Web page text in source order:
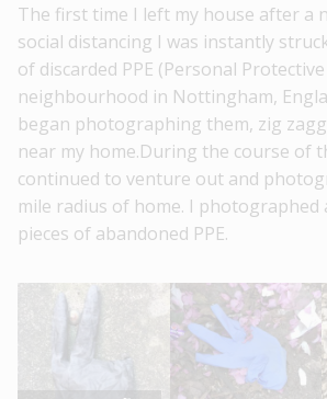
The first time I left my house after a
social distancing I was instantly
of discarded PPE (Personal
neighbourhood in Nottingham,
began photographing them, zig
near my home.During the course of
continued to venture out and
mile radius of home. I photographed
pieces of abandoned PPE.